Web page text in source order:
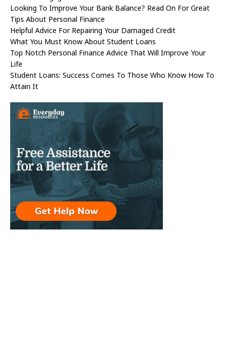
Looking To Improve Your Bank Balance? Read On For Great
Tips About Personal Finance
Helpful Advice For Repairing Your Damaged Credit
What You Must Know About Student Loans
Top Notch Personal Finance Advice That Will Improve Your
Life
Student Loans: Success Comes To Those Who Know How To
Attain It